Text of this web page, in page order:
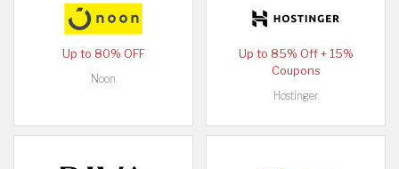
Up to 80% OFF
Noon
Up to 85% Off + 15%
Coupons
Hostinger